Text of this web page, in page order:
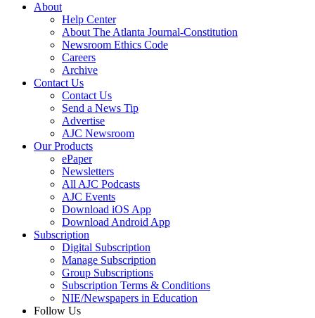
About
Help Center
About The Atlanta Journal-Constitution
Newsroom Ethics Code
Careers
Archive
Contact Us
Contact Us
Send a News Tip
Advertise
AJC Newsroom
Our Products
ePaper
Newsletters
All AJC Podcasts
AJC Events
Download iOS App
Download Android App
Subscription
Digital Subscription
Manage Subscription
Group Subscriptions
Subscription Terms & Conditions
NIE/Newspapers in Education
Follow Us